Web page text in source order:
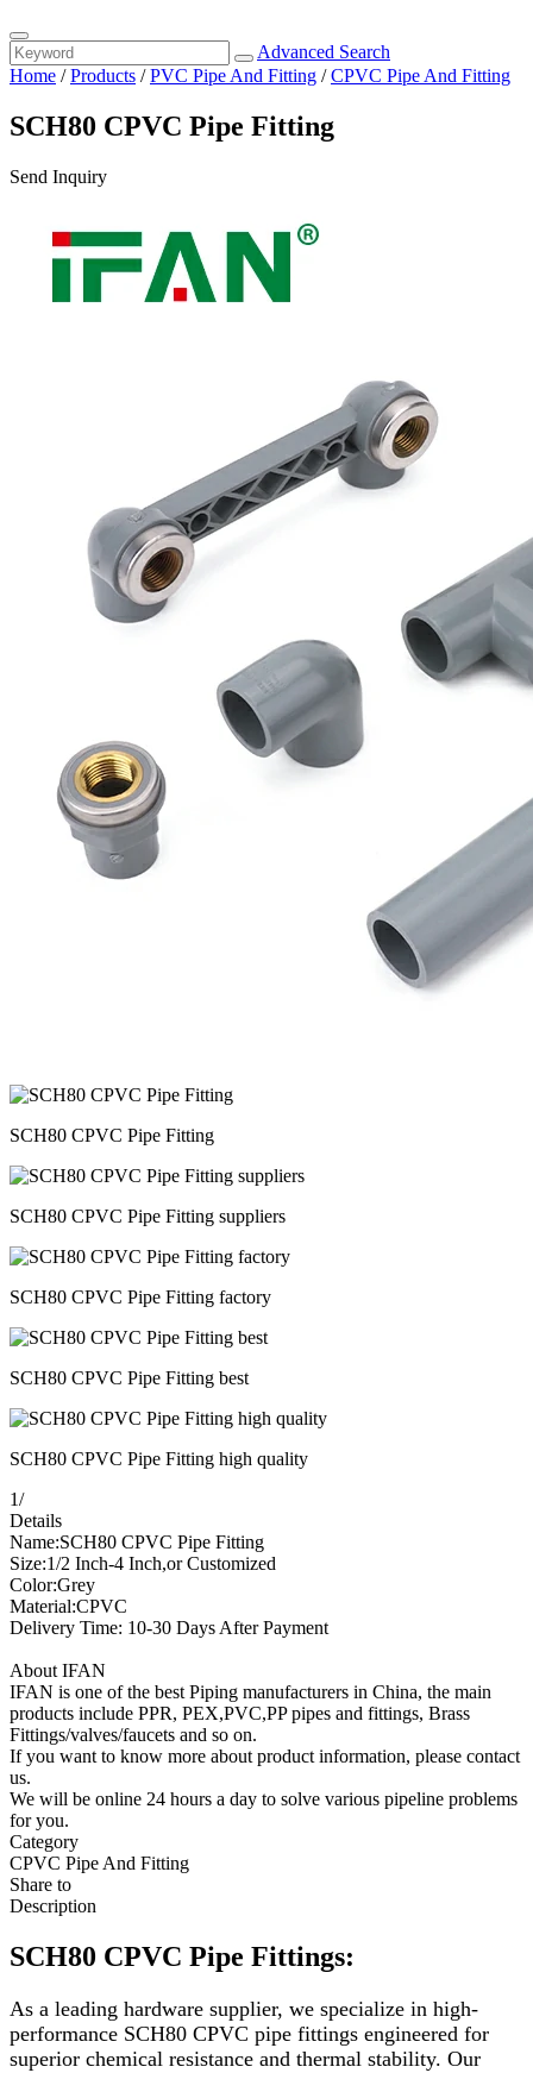
Advanced Search
Home /Products /PVC Pipe And Fitting /CPVC Pipe And Fitting
SCH80 CPVC Pipe Fitting
Send Inquiry
SCH80 CPVC Pipe Fitting
SCH80 CPVC Pipe Fitting suppliers
SCH80 CPVC Pipe Fitting factory
SCH80 CPVC Pipe Fitting best
SCH80 CPVC Pipe Fitting high quality
1/
Details
Name:SCH80 CPVC Pipe Fitting
Size:1/2 Inch-4 Inch,or Customized
Color:Grey
Material:CPVC
Delivery Time: 10-30 Days After Payment
About IFAN
IFAN is one of the best Piping manufacturers in China, the main
products include PPR, PEX,PVC,PP pipes and fittings, Brass
Fittings/valves/faucets and so on.
If you want to know more about product information, please contact
us.
We will be online 24 hours a day to solve various pipeline problems
for you.
Category
CPVC Pipe And Fitting
Share to
Description
SCH80 CPVC Pipe Fittings:
As a leading hardware supplier, we specialize in high-
performance SCH80 CPVC pipe fittings engineered for
superior chemical resistance and thermal stability. Our